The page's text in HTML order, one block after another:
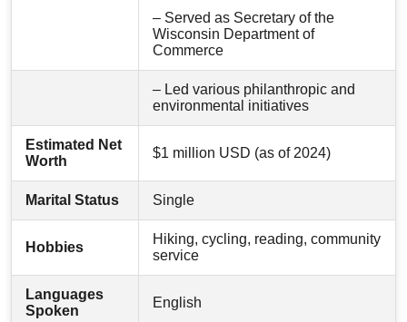
– Served as Secretary of the
Wisconsin Department of
Commerce
– Led various philanthropic and
environmental initiatives
Estimated Net
Worth
$1 million USD (as of 2024)
Marital Status Single
Hobbies
Hiking, cycling, reading, community
service
Languages
Spoken
English